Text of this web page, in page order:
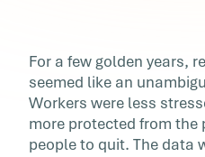
stress-induced claims or turnover
What 3
Work's
For a few golden years,
seemed like an
Workers were less
more protected from the
people to quit. The data